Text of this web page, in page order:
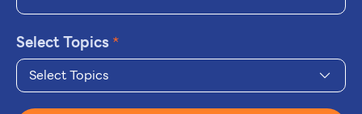
Select Topics*
Select Topics